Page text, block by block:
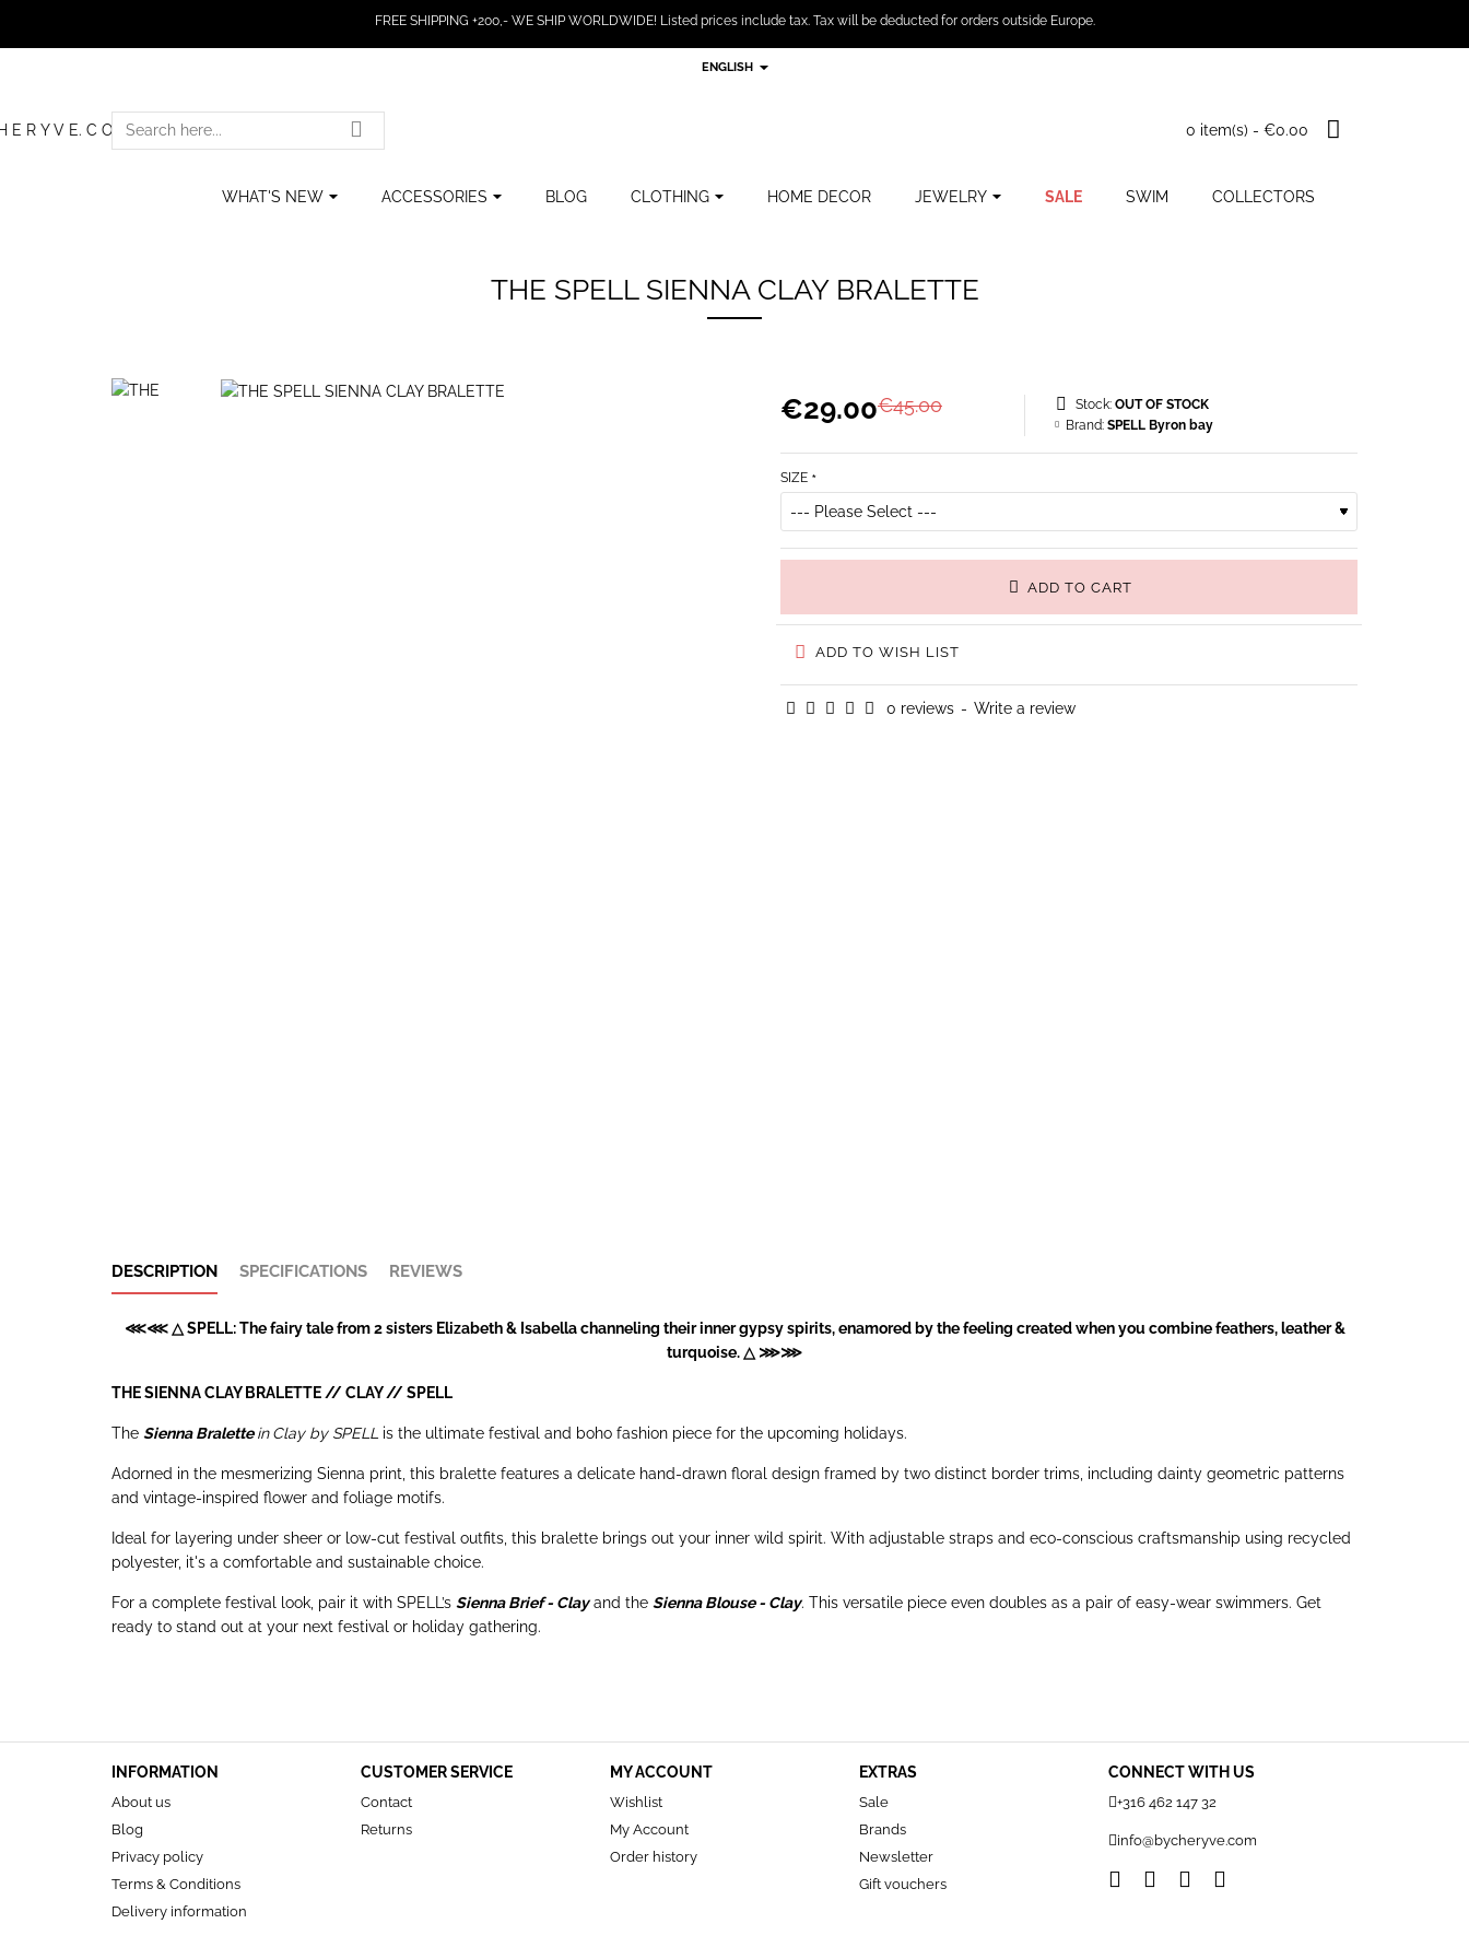
FREE SHIPPING +200,- WE SHIP WORLDWIDE! Listed prices include tax. Tax will be deducted for orders outside Europe.
ENGLISH
SEARCH
0 item(s) - €0.00
WHAT'S NEW ACCESSORIES BLOG CLOTHING HOME DECOR JEWELRY SALE SWIM COLLECTORS
THE SPELL SIENNA CLAY BRALETTE
0 reviews - Write a review
€29.00€45.00 Stock: OUT OF STOCK
Brand: SPELL Byron bay
SIZE
ADD TO CART
ADD TO WISH LIST
DESCRIPTION SPECIFICATIONS REVIEWS
⋘⋘ △ SPELL: The fairy tale from 2 sisters Elizabeth & Isabella channeling their inner gypsy spirits, enamored by the feeling created when you combine feathers, leather &
turquoise. △ ⋙⋙
THE SIENNA CLAY BRALETTE // CLAY //SPELL
The Sienna Bralettein Clay by SPELL is the ultimate festival and boho fashion piece for the upcoming holidays.
Adorned in the mesmerizing Sienna print, this bralette features a delicate hand-drawn floral design framed by two distinct border trims, including dainty geometric patterns
and vintage-inspired flower and foliage motifs.
Ideal for layering under sheer or low-cut festival outfits, this bralette brings out your inner wild spirit. With adjustable straps and eco-conscious craftsmanship using recycled
polyester, it's a comfortable and sustainable choice.
For a complete festival look, pair it with SPELL’s Sienna Brief - Clayand the Sienna Blouse - Clay. This versatile piece even doubles as a pair of easy-wear swimmers. Get
ready to stand out at your next festival or holiday gathering.
INFORMATION
About us
Blog
Privacy policy
Terms & Conditions
Delivery information
CUSTOMER SERVICE
Contact
Returns
MY ACCOUNT
Wishlist
My Account
Order history
EXTRAS
Sale
Brands
Newsletter
Gift vouchers
CONNECT WITH US
+316 462 147 32
info@bycheryve.com